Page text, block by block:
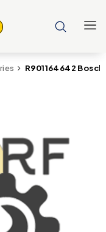
R901164642